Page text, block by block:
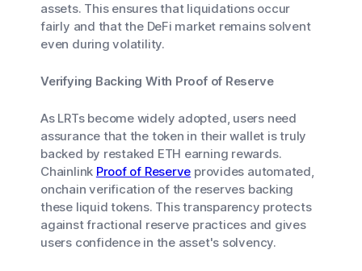
assets. This ensures that liquidations occur
fairly and that the DeFi market remains solvent
even during volatility.
Verifying Backing With Proof of Reserve
As LRTs become widely adopted, users need
assurance that the token in their wallet is truly
backed by restaked ETH earning rewards.
Chainlink Proof of Reserve provides automated,
onchain verification of the reserves backing
these liquid tokens. This transparency protects
against fractional reserve practices and gives
users confidence in the asset's solvency.